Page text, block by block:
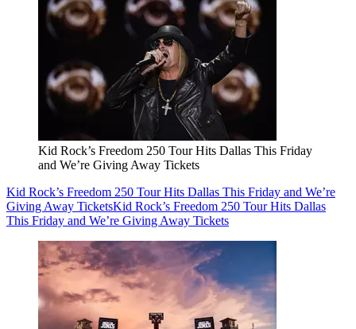
Kid Rock’s Freedom 250 Tour Hits Dallas This Friday
and We’re Giving Away Tickets
Kid Rock’s Freedom 250 Tour Hits Dallas This Friday and We’re
Giving Away TicketsKid Rock’s Freedom 250 Tour Hits Dallas
This Friday and We’re Giving Away Tickets